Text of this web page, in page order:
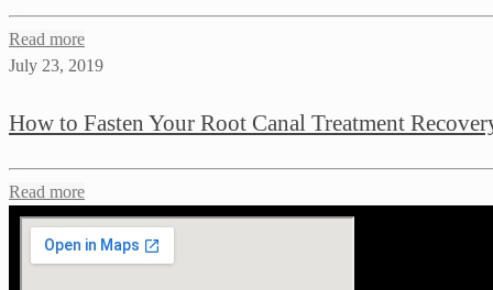
Read more
July 23, 2019
How to Fasten Your Root Canal Treatment
Read more